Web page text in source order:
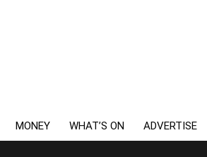
MONEY WHAT’S ON ADVERTISE